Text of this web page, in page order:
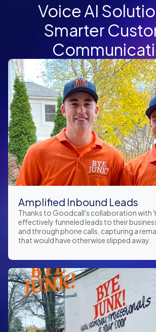
Voice AI
Smarter
Amplified Inbound Leads
Thanks to Goodcall's collaboration with
effectively funneled leads to their
and through phone calls, capturing a
that would have otherwise slipped away.